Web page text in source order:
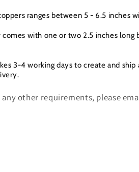
ranges between 5 - 6.5 inches
comes with one or two 2.5 inches
3-4 working days to create and
any other requirements, please